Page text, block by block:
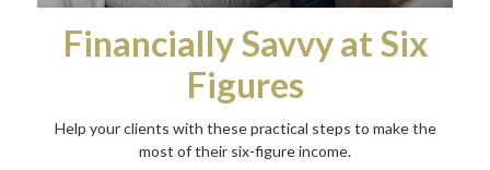
Financially Savvy at Six
Figures
Help your clients with these practical steps to make the
most of their six-figure income.